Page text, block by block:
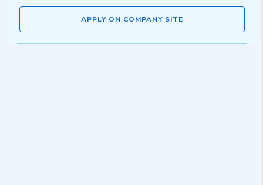
APPLY ON COMPANY SITE